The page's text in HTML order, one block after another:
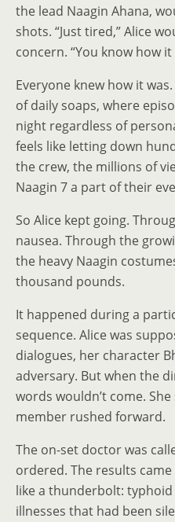
the lead Naagin Ahana,
shots. “Just tired,” Alice
concern. “You know how it
Everyone knew how it
of daily soaps, where
night regardless of
feels like letting down
the crew, the millions of
Naagin 7 a part of their
So Alice kept going.
nausea. Through the
the heavy Naagin
thousand pounds.
It happened during a
sequence. Alice was
dialogues, her character
adversary. But when the
words wouldn’t come.
member rushed forward.
The on-set doctor was
ordered. The results
like a thunderbolt:
illnesses that had been